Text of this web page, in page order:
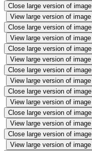
Close large version of image
View large version of image
Close large version of image
View large version of image
Close large version of image
View large version of image
Close large version of image
View large version of image
Close large version of image
View large version of image
Close large version of image
View large version of image
Close large version of image
View large version of image